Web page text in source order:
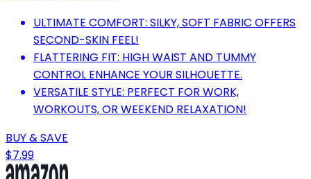
ULTIMATE COMFORT: SILKY, SOFT FABRIC OFFERS
SECOND-SKIN FEEL!
FLATTERING FIT: HIGH WAIST AND TUMMY
CONTROL ENHANCE YOUR SILHOUETTE.
VERSATILE STYLE: PERFECT FOR WORK,
WORKOUTS, OR WEEKEND RELAXATION!
BUY & SAVE
$7.99